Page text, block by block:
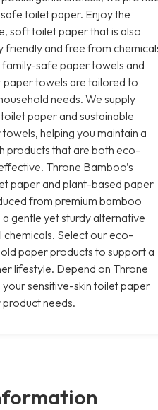
toilet paper. Enjoy the
soft toilet paper that is also
friendly and free from
family-safe paper towels and
towels are tailored to
needs. We supply
paper and sustainable
helping you maintain a
products that are both eco-
Throne Bamboo’s
paper and plant-based paper
from premium bamboo
gentle yet sturdy alternative
Select our eco-
paper products to support a
lifestyle. Depend on Throne
sensitive-skin toilet paper
needs.